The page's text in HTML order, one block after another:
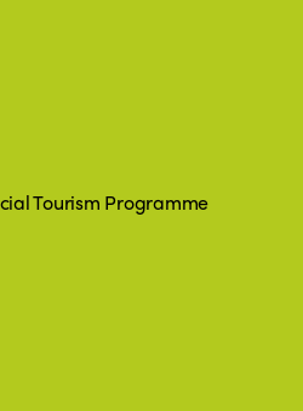
Tourism Programme